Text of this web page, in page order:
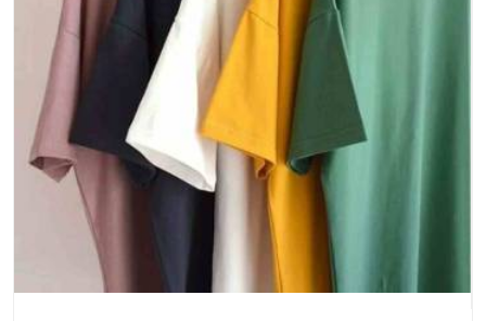
seriousness and care. And as dedicated Ankur Regular Fit
Round Neck T-Shirts Suppliers in India
, we are genuinely
glad every time a client tells us the T-shirts arrived just right.